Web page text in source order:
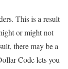
This is a result
or might not
there may be a
Code lets you